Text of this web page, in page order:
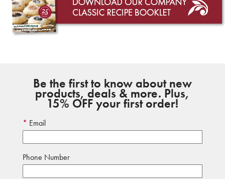
Be the first to know about new
products, deals & more. Plus,
15% OFF your first order!
Email
Phone Number